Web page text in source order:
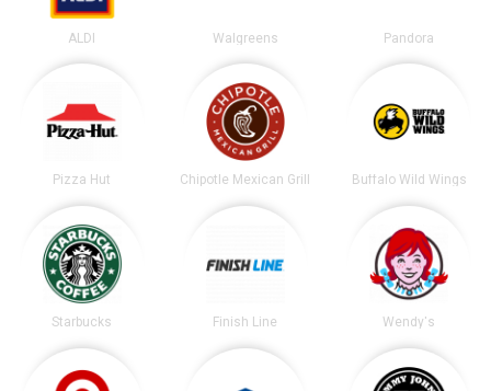
ALDI Walgreens Pandora
Pizza Hut Chipotle Mexican Grill Buffalo Wild Wings
Starbucks Finish Line Wendy's